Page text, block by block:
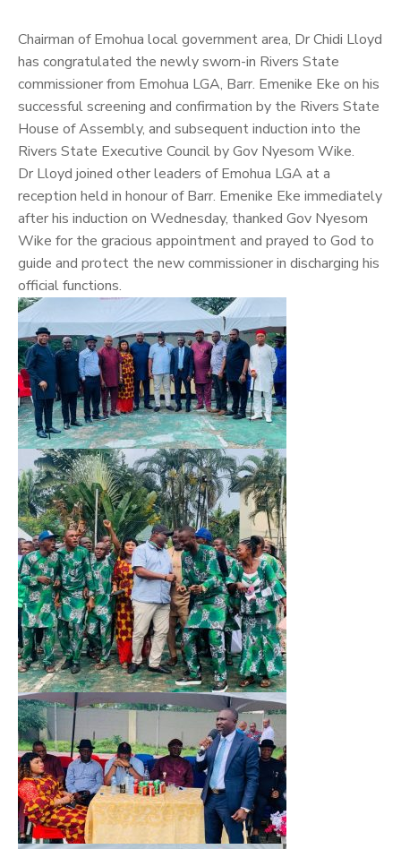
Chairman of Emohua local government area, DrChidi Lloyd
has congratulated the newly sworn-in Rivers State
commissioner from Emohua LGA, Barr. Emenike Eke on his
successful screening and confirmation by the Rivers State
House of Assembly, and subsequent induction into the
Rivers State Executive Council by Gov Nyesom Wike.
Dr Lloyd joined other leaders of Emohua LGA at a
reception held in honour of Barr. Emenike Eke immediately
after his induction on Wednesday, thanked Gov Nyesom
Wike for the gracious appointment and prayed to God to
guide and protect the new commissioner in discharging his
official functions.